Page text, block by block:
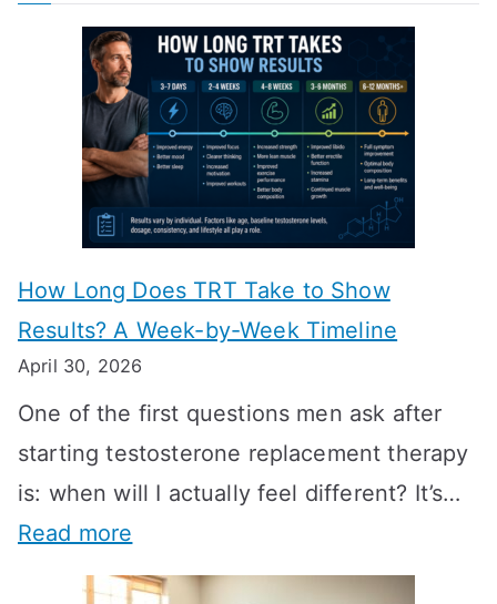
How Long Does TRT Take to Show
Results? A Week-by-Week Timeline
April 30, 2026
One of the first questions men ask after
starting testosterone replacement therapy
is: when will I actually feel different? It’s…
Read more
H